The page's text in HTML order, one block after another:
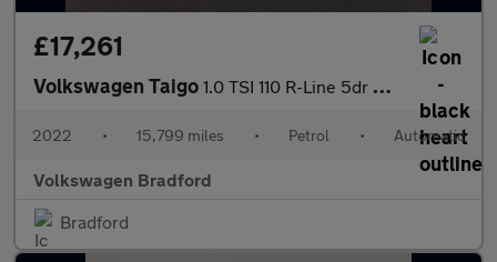
£17,261
Volkswagen Taigo 1.0 TSI 110 R-Line 5dr DSG
2022 • 15,799 miles • Petrol • Automatic
Volkswagen Bradford
Bradford